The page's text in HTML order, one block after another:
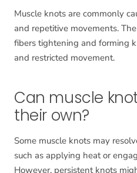
Muscle knots are commonly
and repetitive movements.
fibers tightening and forming
and restricted movement.
Can muscle
their own?
Some muscle knots may
such as applying heat or
However, persistent knots